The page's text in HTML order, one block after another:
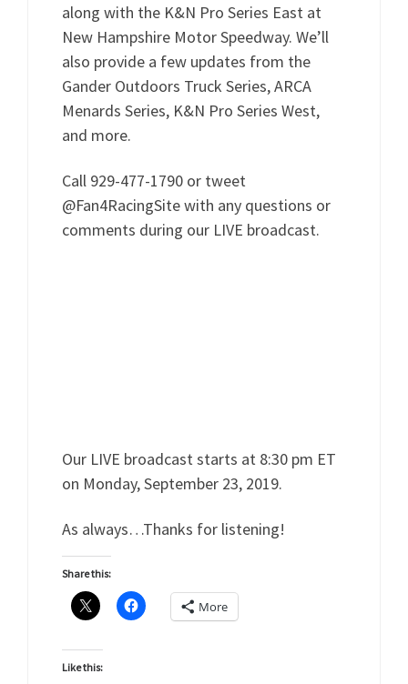
along with the K&N Pro Series East at
New Hampshire Motor Speedway. We’ll
also provide a few updates from the
Gander Outdoors Truck Series, ARCA
Menards Series, K&N Pro Series West,
and more.
Call 929-477-1790 or tweet
@Fan4RacingSite with any questions or
comments during our LIVE broadcast.
Our LIVE broadcast starts at 8:30 pm ET
on Monday, September 23, 2019.
As always…Thanks for listening!
Share this:
More
Like this: